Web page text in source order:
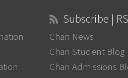
Subscribe |
Chan News
Chan Student Blog
Chan Admissions